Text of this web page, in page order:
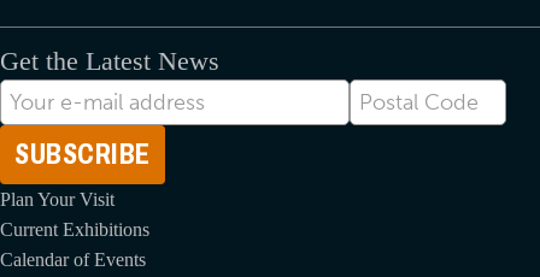
Get the Latest News
E-
mail
Address
Postal
Code
Plan Your Visit
Current Exhibitions
Calendar of Events